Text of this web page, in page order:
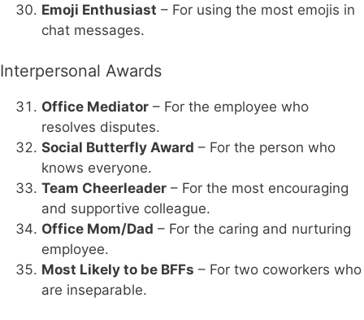
Emoji Enthusiast – For using the most emojis in
chat messages.
Interpersonal Awards
Office Mediator – For the employee who
resolves disputes.
Social Butterfly Award – For the person who
knows everyone.
Team Cheerleader – For the most encouraging
and supportive colleague.
Office Mom/Dad – For the caring and nurturing
employee.
Most Likely to be BFFs – For two coworkers who
are inseparable.